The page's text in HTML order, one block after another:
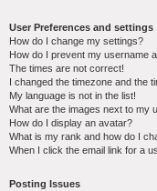
User Preferences and settings
How do I change my settings?
How do I prevent my username
The times are not correct!
I changed the timezone and the
My language is not in the list!
What are the images next to my
How do I display an avatar?
What is my rank and how do I
When I click the email link for a
Posting Issues